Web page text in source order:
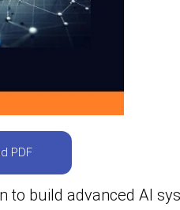
PDF
to build advanced AI